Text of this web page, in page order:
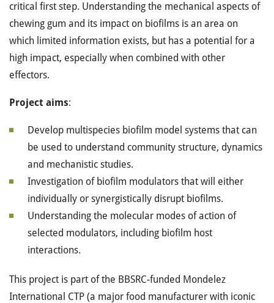
critical first step. Understanding the mechanical aspects of
chewing gum and its impact on biofilms is an area on
which limited information exists, but has a potential for a
high impact, especially when combined with other
effectors.
Project aims:
Develop multispecies biofilm model systems that can
be used to understand community structure, dynamics
and mechanistic studies.
Investigation of biofilm modulators that will either
individually or synergistically disrupt biofilms.
Understanding the molecular modes of action of
selected modulators, including biofilm host
interactions.
This project is part of the BBSRC-funded Mondelez
International CTP (a major food manufacturer with iconic